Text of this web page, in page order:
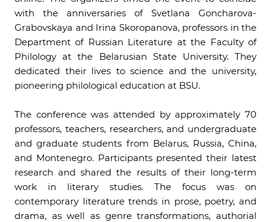
with the anniversaries of Svetlana Goncharova-
Grabovskaya and Irina Skoropanova, professors in the
Department of Russian Literature at the Faculty of
Philology at the Belarusian State University. They
dedicated their lives to science and the university,
pioneering philological education at BSU.
The conference was attended by approximately 70
professors, teachers, researchers, and undergraduate
and graduate students from Belarus, Russia, China,
and Montenegro. Participants presented their latest
research and shared the results of their long-term
work in literary studies. The focus was on
contemporary literature trends in prose, poetry, and
drama, as well as genre transformations, authorial